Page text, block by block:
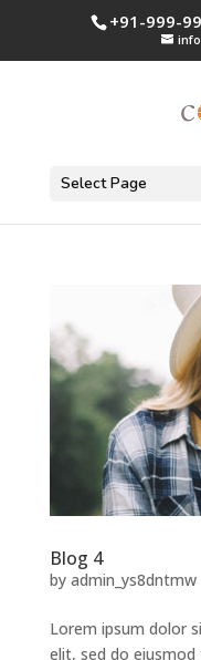
+91-999-
Select Page
Blog 4
by admin_ys8dntmw
Lorem ipsum dolor
elit, sed do